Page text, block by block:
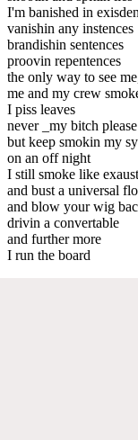
I'm banished in
vanishin any instences
brandishin sentences
proovin repentences
the only way to see
me and my crew
I piss leaves
never _my bitch please
but keep smokin my
on an off night
I still smoke like
and bust a universal
and blow your wig
drivin a convertable
and further more
I run the board